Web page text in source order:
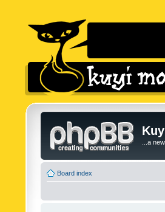
...a
Board index